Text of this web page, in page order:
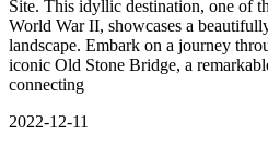
Site. This idyllic destination, one of
World War II, showcases a
landscape. Embark on a journey
iconic Old Stone Bridge, a
connecting
2022-12-11